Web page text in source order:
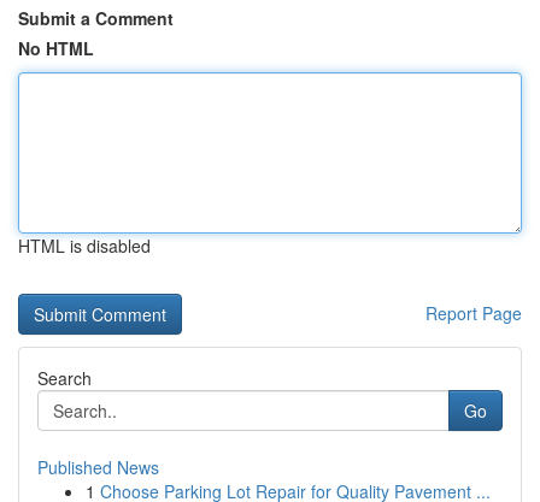
Submit a Comment
No HTML
HTML is disabled
Report Page
Search
Go
Published News
1 Choose Parking Lot Repair for Quality Pavement ...